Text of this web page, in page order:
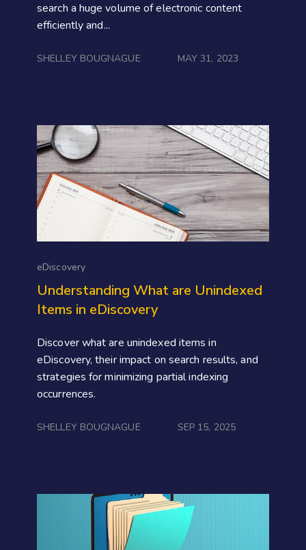
search a huge volume of electronic content
efficiently and...
SHELLEY BOUGNAGUE MAY 31, 2023
eDiscovery
Understanding What are Unindexed
Items in eDiscovery
Discover what are unindexed items in
eDiscovery, their impact on search results, and
strategies for minimizing partial indexing
occurrences.
SHELLEY BOUGNAGUE SEP 15, 2025